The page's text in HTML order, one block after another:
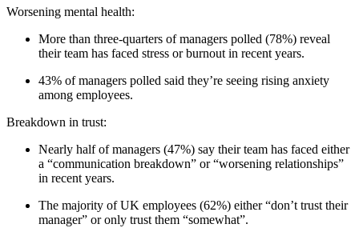
Worsening mental health:
More than three-quarters of managers polled (78%) reveal
their team has faced stress or burnout in recent years.
43% of managers polled said they’re seeing rising anxiety
among employees.
Breakdown in trust:
Nearly half of managers (47%) say their team has faced either
a “communication breakdown” or “worsening relationships”
in recent years.
The majority of UK employees (62%) either “don’t trust their
manager” or only trust them “somewhat”.